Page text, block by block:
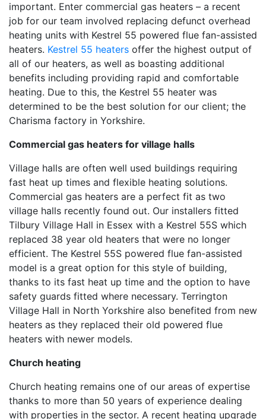
important. Enter commercial gas heaters – a recent
job for our team involved replacing defunct overhead
heating units with Kestrel 55 powered flue fan-assisted
heaters. Kestrel 55 heaters offer the highest output of
all of our heaters, as well as boasting additional
benefits including providing rapid and comfortable
heating. Due to this, the Kestrel 55 heater was
determined to be the best solution for our client; the
Charisma factory in Yorkshire.
Commercial gas heaters for village halls
Village halls are often well used buildings requiring
fast heat up times and flexible heating solutions.
Commercial gas heaters are a perfect fit as two
village halls recently found out. Our installers fitted
Tilbury Village Hall in Essex with a Kestrel 55S which
replaced 38 year old heaters that were no longer
efficient. The Kestrel 55S powered flue fan-assisted
model is a great option for this style of building,
thanks to its fast heat up time and the option to have
safety guards fitted where necessary. Terrington
Village Hall in North Yorkshire also benefited from new
heaters as they replaced their old powered flue
heaters with newer models.
Church heating
Church heating remains one of our areas of expertise
thanks to more than 50 years of experience dealing
with properties in the sector. A recent heating upgrade